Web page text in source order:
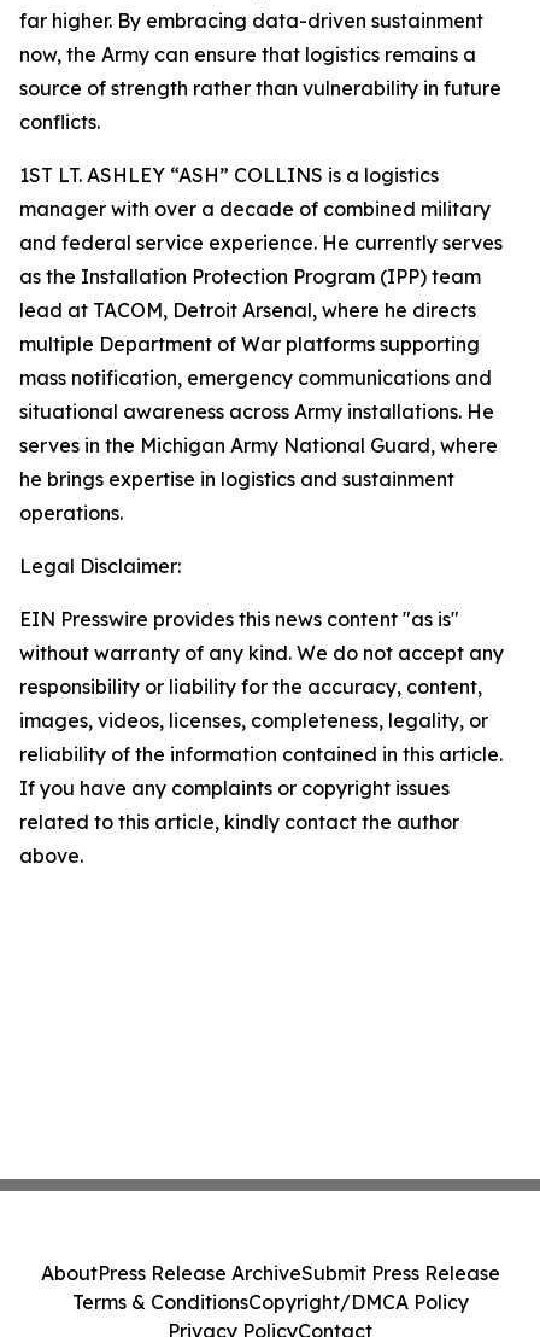
far higher. By embracing data-driven sustainment
now, the Army can ensure that logistics remains a
source of strength rather than vulnerability in future
conflicts.
1ST LT. ASHLEY “ASH” COLLINS is a logistics
manager with over a decade of combined military
and federal service experience. He currently serves
as the Installation Protection Program (IPP) team
lead at TACOM, Detroit Arsenal, where he directs
multiple Department of War platforms supporting
mass notification, emergency communications and
situational awareness across Army installations. He
serves in the Michigan Army National Guard, where
he brings expertise in logistics and sustainment
operations.
Legal Disclaimer:
EIN Presswire provides this news content "as is"
without warranty of any kind. We do not accept any
responsibility or liability for the accuracy, content,
images, videos, licenses, completeness, legality, or
reliability of the information contained in this article.
If you have any complaints or copyright issues
related to this article, kindly contact the author
above.
AboutPress Release ArchiveSubmit Press Release
Terms & ConditionsCopyright/DMCA Policy
Privacy PolicyContact